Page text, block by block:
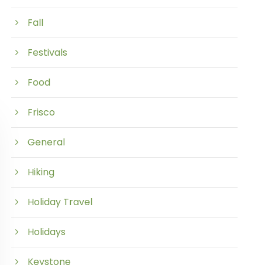
Fall
Festivals
Food
Frisco
General
Hiking
Holiday Travel
Holidays
Keystone